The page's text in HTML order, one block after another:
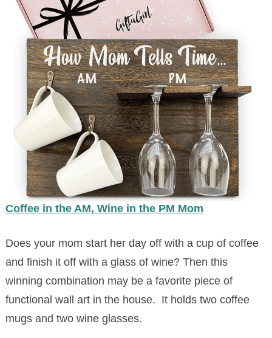
Coffee in the AM, Wine in the PM Mom
Does your mom start her day off with a cup of coffee
and finish it off with a glass of wine? Then this
winning combination may be a favorite piece of
functional wall art in the house. It holds two coffee
mugs and two wine glasses.